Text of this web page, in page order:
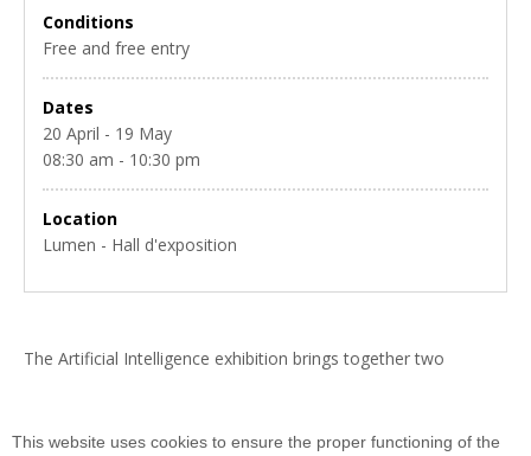
Conditions
Free and free entry
Dates
20 April - 19 May
08:30 am - 10:30 pm
Location
Lumen - Hall d'exposition
The Artificial Intelligence exhibition brings together two
Audrey SEDANO.
This website uses cookies to ensure the proper functioning of the